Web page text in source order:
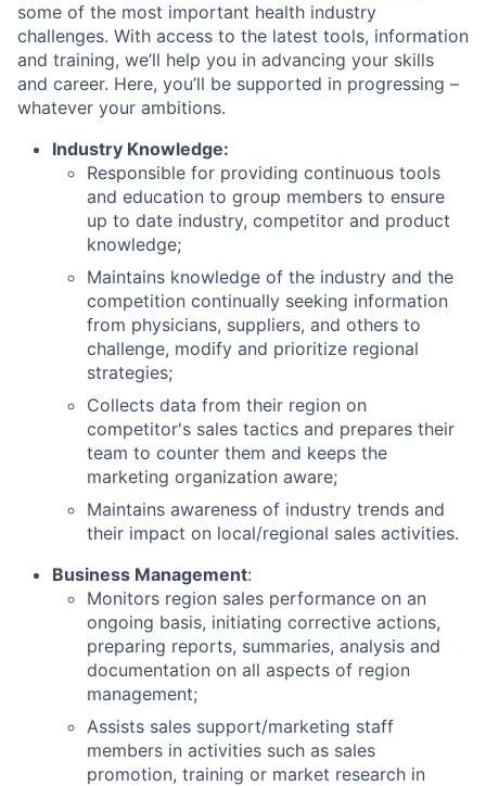
some of the most important health industry
challenges. With access to the latest tools, information
and training, we’ll help you in advancing your skills
and career. Here, you’ll be supported in progressing –
whatever your ambitions.
Industry Knowledge:
Responsible for providing continuous tools
and education to group members to ensure
up to date industry, competitor and product
knowledge;
Maintains knowledge of the industry and the
competition continually seeking information
from physicians, suppliers, and others to
challenge, modify and prioritize regional
strategies;
Collects data from their region on
competitor's sales tactics and prepares their
team to counter them and keeps the
marketing organization aware;
Maintains awareness of industry trends and
their impact on local/regional sales activities.
Business Management:
Monitors region sales performance on an
ongoing basis, initiating corrective actions,
preparing reports, summaries, analysis and
documentation on all aspects of region
management;
Assists sales support/marketing staff
members in activities such as sales
promotion, training or market research in